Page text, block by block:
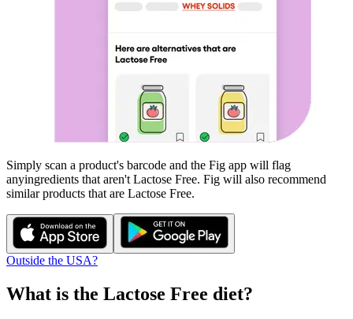
Simply scan a product's barcode and the Fig app will flag
anyingredients that aren't Lactose Free. Fig will also recommend
similar products that are Lactose Free.
Outside the USA?
What is the Lactose Free diet?